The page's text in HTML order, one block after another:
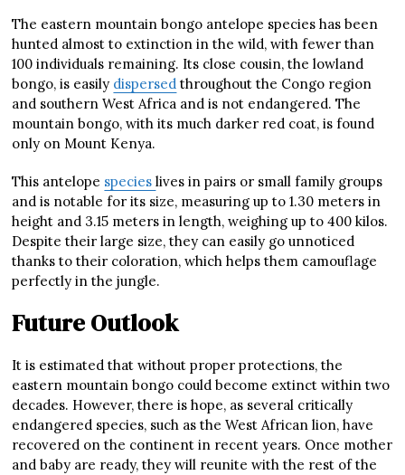
The eastern mountain bongo antelope species has been
hunted almost to extinction in the wild, with fewer than
100 individuals remaining. Its close cousin, the lowland
bongo, is easily dispersed throughout the Congo region
and southern West Africa and is not endangered. The
mountain bongo, with its much darker red coat, is found
only on Mount Kenya.
This antelope specieslives in pairs or small family groups
and is notable for its size, measuring up to 1.30 meters in
height and 3.15 meters in length, weighing up to 400 kilos.
Despite their large size, they can easily go unnoticed
thanks to their coloration, which helps them camouflage
perfectly in the jungle.
Future Outlook
It is estimated that without proper protections, the
eastern mountain bongo could become extinct within two
decades. However, there is hope, as several critically
endangered species, such as the West African lion, have
recovered on the continent in recent years. Once mother
and baby are ready, they will reunite with the rest of the